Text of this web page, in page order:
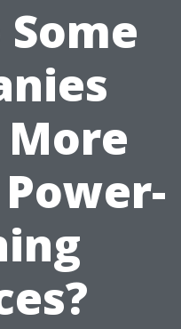
More